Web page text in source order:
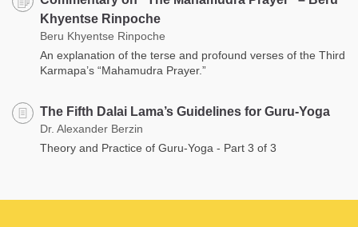
Khyentse Rinpoche
Beru Khyentse Rinpoche
An explanation of the terse and profound verses of the Third
Karmapa’s “Mahamudra Prayer.”
The Fifth Dalai Lama’s Guidelines for Guru-Yoga
Dr. Alexander Berzin
Theory and Practice of Guru-Yoga - Part 3 of 3